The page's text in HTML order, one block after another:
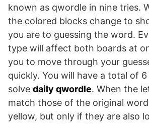
known as qwordle in nine tries.
the colored blocks change to
you are to guessing the word.
type will affect both boards at
you to move through your
quickly. You will have a total of
solve daily qwordle. When the
match those of the original
yellow, but only if they are also